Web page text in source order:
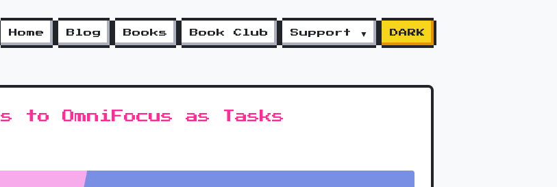
Home Blog Books Book Club Support ▼ DARK
to OmniFocus as Tasks